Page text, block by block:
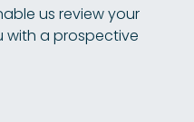
us review your
with a prospective